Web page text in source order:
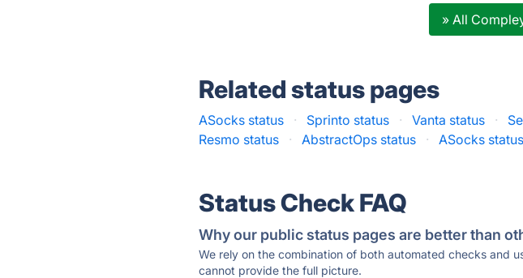
» All
Related status pages
ASocks status · Sprinto status · Vanta status ·
Resmo status
· AbstractOps status · ASocks status
Status Check FAQ
Why our public status pages are better than
We rely on the combination of both automated checks and
cannot provide the full picture.